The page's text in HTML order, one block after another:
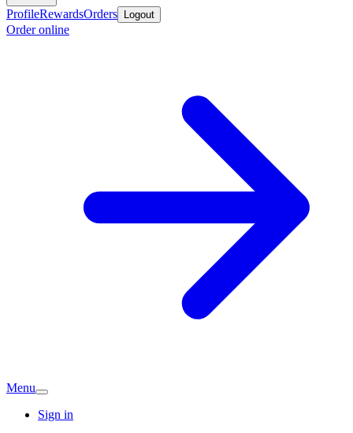
ProfileRewardsOrders Logout
Order online
Menu
Sign in